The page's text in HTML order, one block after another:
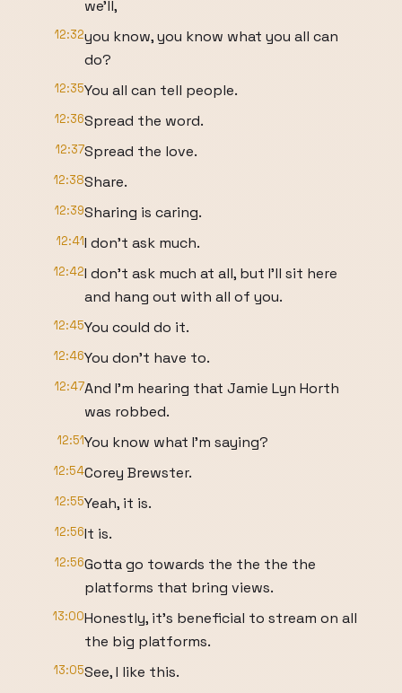
we'll,
12:32you know, you know what you all can
do?
12:35You all can tell people.
12:36Spread the word.
12:37Spread the love.
12:38Share.
12:39Sharing is caring.
12:41I don't ask much.
12:42I don't ask much at all, but I'll sit here
and hang out with all of you.
12:45You could do it.
12:46You don't have to.
12:47And I'm hearing that Jamie Lyn Horth
was robbed.
12:51You know what I'm saying?
12:54Corey Brewster.
12:55Yeah, it is.
12:56It is.
12:56Gotta go towards the the the the
platforms that bring views.
13:00Honestly, it's beneficial to stream on all
the big platforms.
13:05See, I like this.